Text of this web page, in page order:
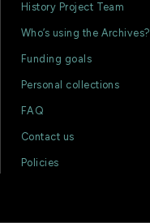
History Project Team
Who’s using the Archives?
Funding goals
Personal collections
FAQ
Contact us
Policies